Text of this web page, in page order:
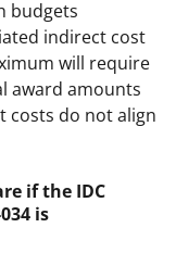
budgets
indirect cost
will require
award amounts
costs do not align
if the IDC
is